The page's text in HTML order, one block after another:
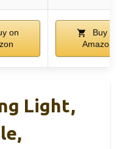
on
Buy on
Amazon
Light,